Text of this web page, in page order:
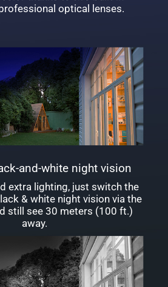
optical lenses.
and-white night vision
extra lighting, just switch the
& white night vision via the
still see 30 meters (100 ft.)
away.